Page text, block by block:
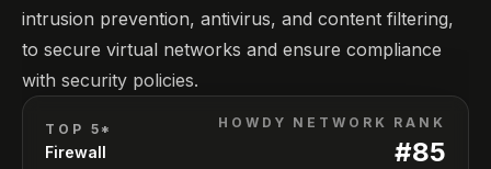
intrusion prevention, antivirus, and content filtering,
to secure virtual networks and ensure compliance
with security policies.
TOP 5*
Firewall
HOWDY NETWORK RANK
#85